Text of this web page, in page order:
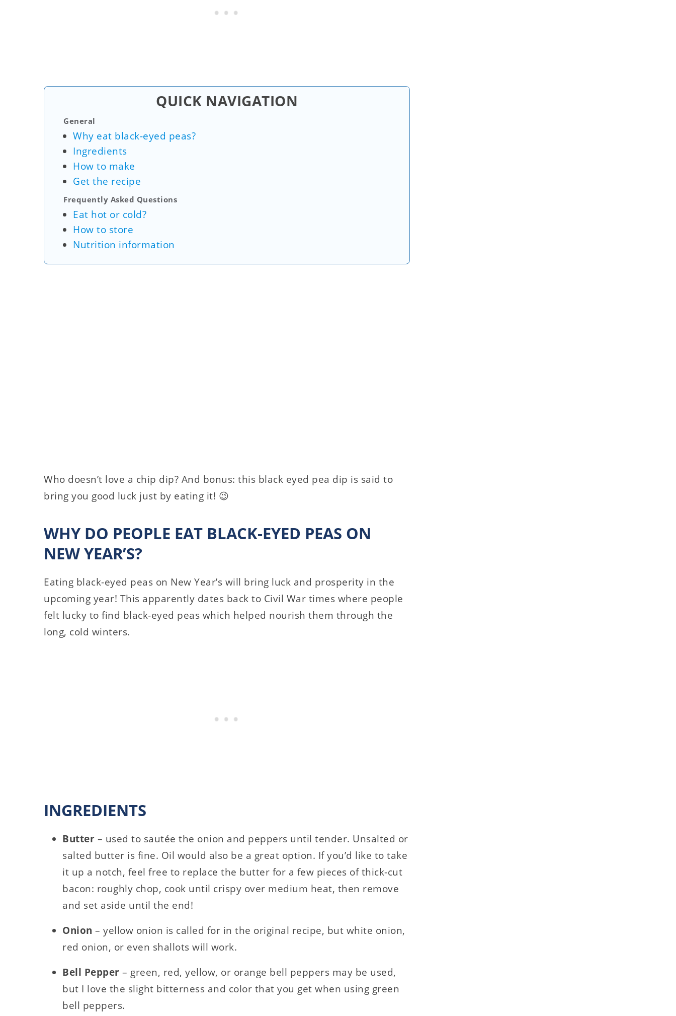
QUICK NAVIGATION
General
Why eat black-eyed peas?
Ingredients
How to make
Get the recipe
Frequently Asked Questions
Eat hot or cold?
How to store
Nutrition information
Who doesn’t love a chip dip? And bonus: this black eyed pea dip is said to
bring you good luck just by eating it! 😉
WHY DO PEOPLE EAT BLACK-EYED PEAS ON
NEW YEAR’S?
Eating black-eyed peas on New Year’s will bring luck and prosperity in the
upcoming year! This apparently dates back to Civil War times where people
felt lucky to find black-eyed peas which helped nourish them through the
long, cold winters.
INGREDIENTS
Butter – used to sautée the onion and peppers until tender. Unsalted or
salted butter is fine. Oil would also be a great option. If you’d like to take
it up a notch, feel free to replace the butter for a few pieces of thick-cut
bacon: roughly chop, cook until crispy over medium heat, then remove
and set aside until the end!
Onion – yellow onion is called for in the original recipe, but white onion,
red onion, or even shallots will work.
Bell Pepper – green, red, yellow, or orange bell peppers may be used,
but I love the slight bitterness and color that you get when using green
bell peppers.